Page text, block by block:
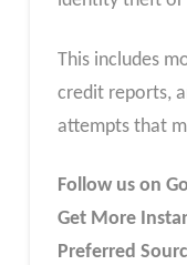
This includes
credit reports,
attempts that
Follow us on
Get More
Preferred